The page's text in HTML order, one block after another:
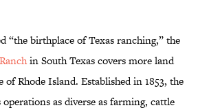
“the birthplace of Texas ranching,” the
in South Texas covers more land
Rhode Island. Established in 1853, the
operations as diverse as farming, cattle